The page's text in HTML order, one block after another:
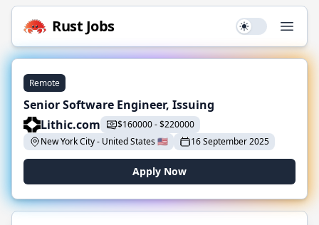
Rust Jobs Use setting
Remote
Senior Software Engineer, Issuing
Lithic.com
$160000-$220000
New York City- United States🇺🇸 16 September 2025
Apply Now